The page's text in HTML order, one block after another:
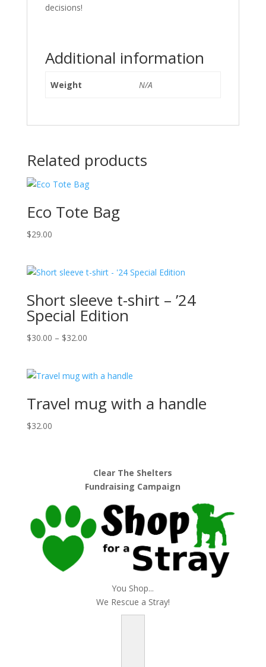
decisions!
Additional information
Weight N/A
Related products
Eco Tote Bag
$29.00
Short sleeve t-shirt – ’24
Special Edition
$30.00 – $32.00Price
through
Travel mug with a handle
$32.00
Clear The Shelters
Fundraising Campaign
You Shop...
We Rescue a Stray!